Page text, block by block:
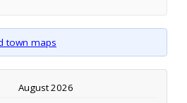
town maps
August 2026